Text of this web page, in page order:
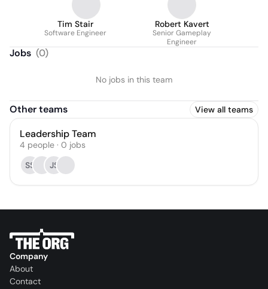
Tim Stair
Software Engineer
Robert Kavert
Senior Gameplay
Engineer
Jobs (0)
No jobs in this team
Other teams View all teams
Leadership Team
4 people · 0 jobs
SS
JS
Company
About
Contact